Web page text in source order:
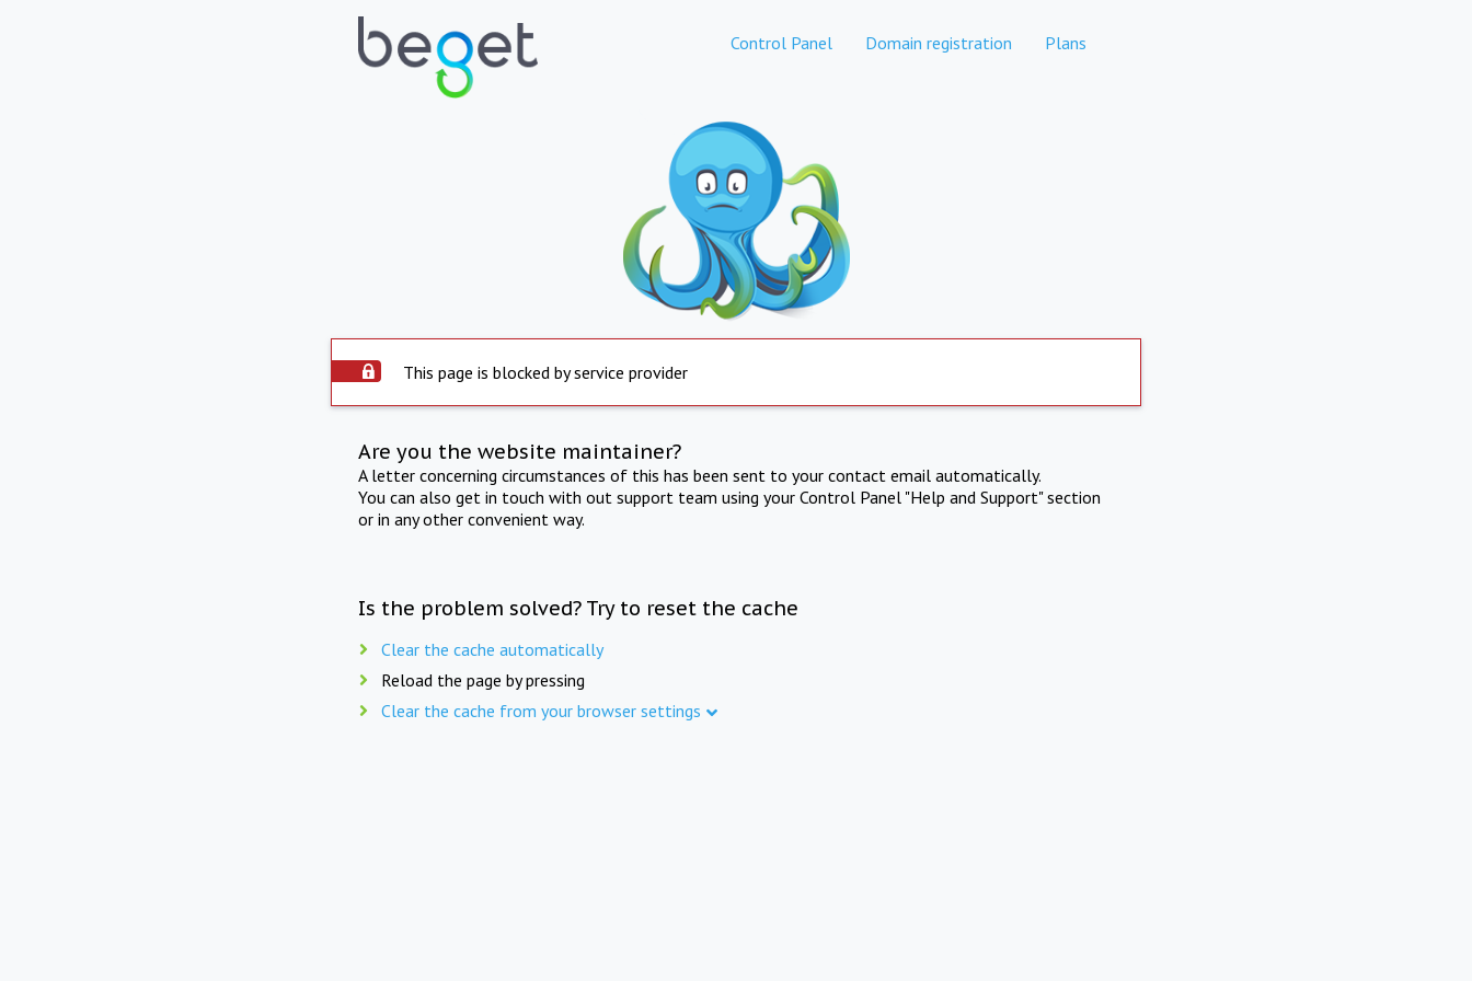
Control Panel Domain registration Plans
This page is blocked by service provider
Are you the website maintainer?
A letter concerning circumstances of this has been sent to your contact email automatically.
You can also get in touch with out support team using your Control Panel "Help and Support" section
or in any other convenient way.
Is the problem solved? Try to reset the cache
Clear the cache automatically
Reload the page by pressing
Clear the cache from your browser settings